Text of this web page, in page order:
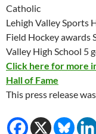
Catholic
Lehigh Valley Sports
Field Hockey awards
Valley High School 5
Click here for more
Hall of Fame
This press release